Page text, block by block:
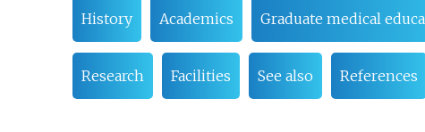
History Academics Graduate medical
Research Facilities See also References